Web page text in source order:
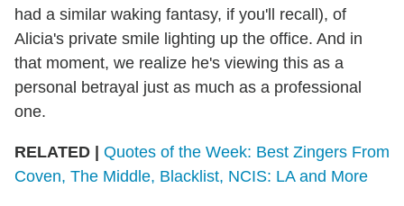
had a similar waking fantasy, if you'll recall), of
Alicia's private smile lighting up the office. And in
that moment, we realize he's viewing this as a
personal betrayal just as much as a professional
one.
RELATED | Quotes of the Week: Best Zingers From
Coven, The Middle, Blacklist, NCIS: LA and More